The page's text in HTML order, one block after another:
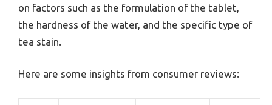
on factors such as the formulation of the tablet,
the hardness of the water, and the specific type of
tea stain.
Here are some insights from consumer reviews: